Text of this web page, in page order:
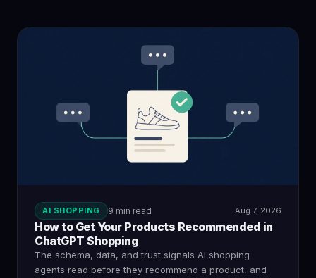
AI SHOPPING 9 min read Aug 7, 2026
How to Get Your Products Recommended in
ChatGPT Shopping
The schema, data, and trust signals AI shopping
agents read before they recommend a product, and